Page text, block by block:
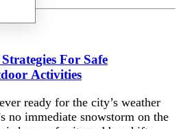
For Safe
Activities
ready for the city’s weather
no immediate snowstorm on the